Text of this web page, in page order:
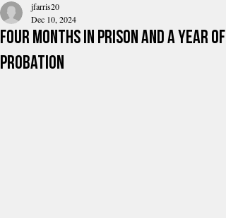
Four months in prison and a year of
probation
jfarris20
Dec 10, 2024